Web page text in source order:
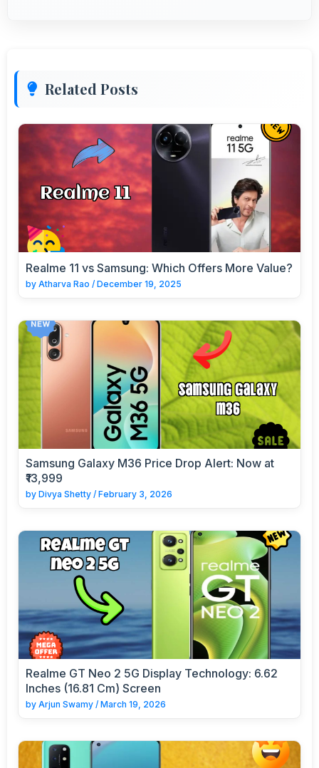
Related Posts
Realme 11 vs Samsung: Which Offers More Value?
by Atharva Rao / December 19, 2025
Samsung Galaxy M36 Price Drop Alert: Now at
₹13,999
by Divya Shetty / February 3, 2026
Realme GT Neo 2 5G Display Technology: 6.62
Inches (16.81 Cm) Screen
by Arjun Swamy / March 19, 2026